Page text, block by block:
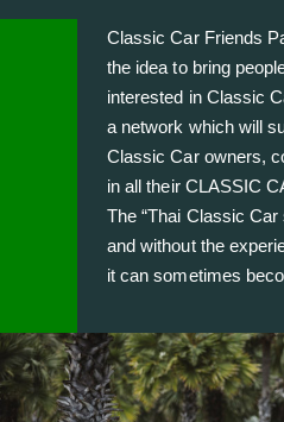
Classic Car Friends
the idea to bring
interested in Classic
a network which will
Classic Car owners,
in all their CLASSIC
The “Thai Classic
and without the
it can sometimes